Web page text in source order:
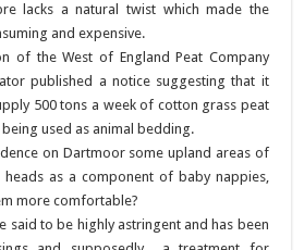
lacks a natural twist which made the
and expensive.
of the West of England Peat Company
published a notice suggesting that it
500 tons a week of cotton grass peat
used as animal bedding.
on Dartmoor some upland areas of
as a component of baby nappies,
more comfortable?
said to be highly astringent and has been